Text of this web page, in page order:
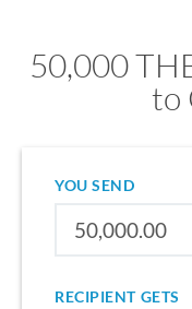
50,000
to
YOU SEND
RECIPIENT GETS